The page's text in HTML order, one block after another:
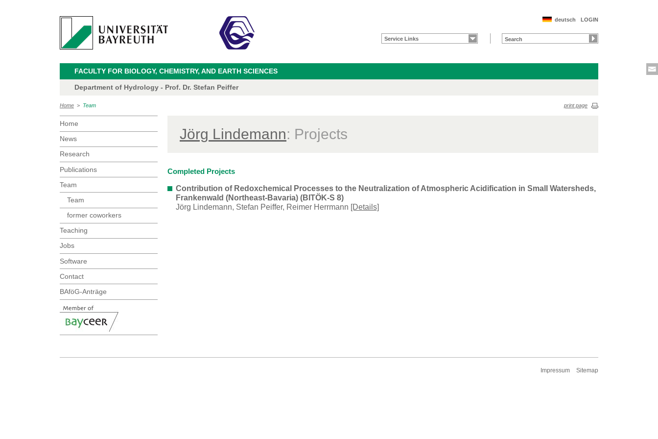
LOGIN
deutsch
Service Links
FACULTY FOR BIOLOGY, CHEMISTRY, AND EARTH SCIENCES
Department of Hydrology - Prof. Dr. Stefan Peiffer
Home > Team print page
Home
News
Research
Publications
Team
Team
former coworkers
Teaching
Jobs
Software
Contact
BAföG-Anträge
Jörg Lindemann: Projects
Completed Projects
Contribution of Redoxchemical Processes to the Neutralization of Atmospheric Acidification in Small Watersheds,
Frankenwald (Northeast-Bavaria) (BITÖK-S 8)
Jörg Lindemann, Stefan Peiffer, Reimer Herrmann [Details]
Impressum Sitemap